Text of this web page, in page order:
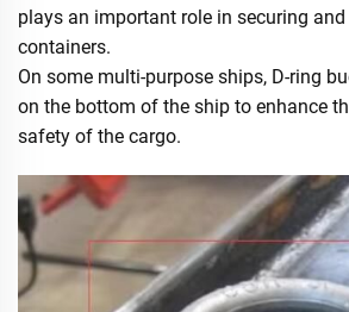
plays an important role in securing
containers.
On some multi-purpose ships, D-ring
on the bottom of the ship to enhance
safety of the cargo.